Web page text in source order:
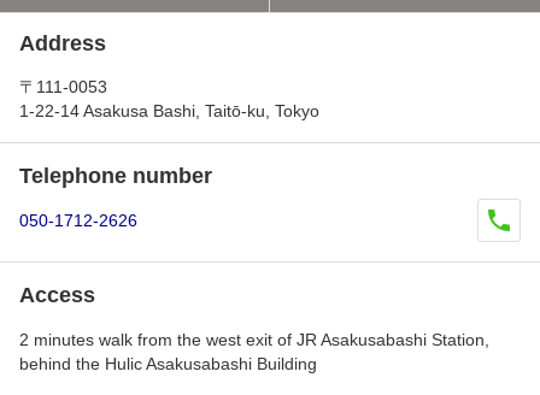
Address
〒111-0053
1-22-14 Asakusa Bashi, Taitō-ku, Tokyo
Telephone number
050-1712-2626
Access
2 minutes walk from the west exit of JR Asakusabashi Station,
behind the Hulic Asakusabashi Building